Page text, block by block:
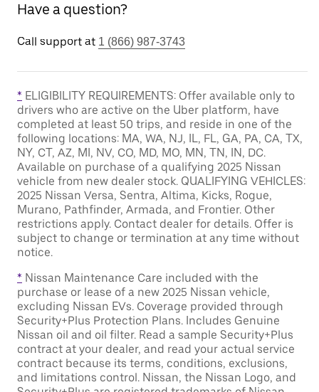
Have a question?
Call support at 1 (866) 987-3743
* ELIGIBILITY REQUIREMENTS: Offer available only to
drivers who are active on the Uber platform, have
completed at least 50 trips, and reside in one of the
following locations: MA, WA, NJ, IL, FL, GA, PA, CA, TX,
NY, CT, AZ, MI, NV, CO, MD, MO, MN, TN, IN, DC.
Available on purchase of a qualifying 2025 Nissan
vehicle from new dealer stock. QUALIFYING VEHICLES:
2025 Nissan Versa, Sentra, Altima, Kicks, Rogue,
Murano, Pathfinder, Armada, and Frontier. Other
restrictions apply. Contact dealer for details. Offer is
subject to change or termination at any time without
notice.
* Nissan Maintenance Care included with the
purchase or lease of a new 2025 Nissan vehicle,
excluding Nissan EVs. Coverage provided through
Security+Plus Protection Plans. Includes Genuine
Nissan oil and oil filter. Read a sample Security+Plus
contract at your dealer, and read your actual service
contract because its terms, conditions, exclusions,
and limitations control. Nissan, the Nissan Logo, and